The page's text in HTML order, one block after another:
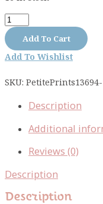
Petite
Prints
brown
13694-
quantity
Add To Cart
Add To Wishlist
SKU:
Description
Additional
Reviews (0)
Description
Description